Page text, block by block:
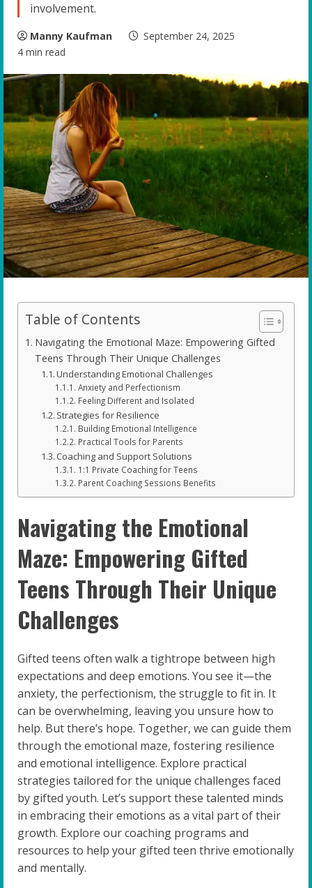
involvement.
Manny Kaufman
September 24, 2025
4 min read
Table of Contents
Navigating the Emotional Maze: Empowering Gifted
Teens Through Their Unique Challenges
Understanding Emotional Challenges
Anxiety and Perfectionism
Feeling Different and Isolated
Strategies for Resilience
Building Emotional Intelligence
Practical Tools for Parents
Coaching and Support Solutions
1:1 Private Coaching for Teens
Parent Coaching Sessions Benefits
Navigating the Emotional
Maze: Empowering Gifted
Teens Through Their Unique
Challenges
Gifted teens often walk a tightrope between high
expectations and deep emotions. You see it—the
anxiety, the perfectionism, the struggle to fit in. It
can be overwhelming, leaving you unsure how to
help. But there’s hope. Together, we can guide them
through the emotional maze, fostering resilience
and emotional intelligence. Explore practical
strategies tailored for the unique challenges faced
by gifted youth. Let’s support these talented minds
in embracing their emotions as a vital part of their
growth. Explore our coaching programs and
resources to help your gifted teen thrive emotionally
and mentally.